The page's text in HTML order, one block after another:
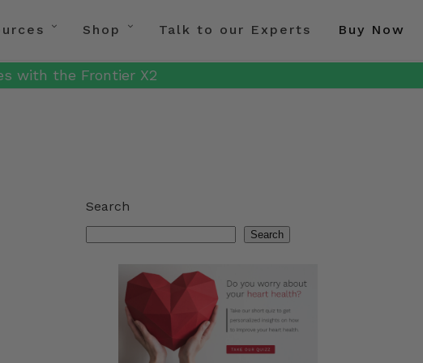
Shop Talk to our Experts Buy Now
with the Frontier X2
Search
Search